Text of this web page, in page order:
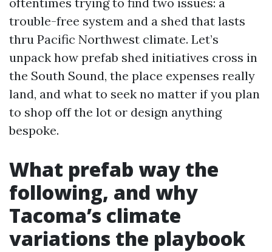
trouble-free system and a shed that lasts
thru Pacific Northwest climate. Let’s
unpack how prefab shed initiatives cross in
the South Sound, the place expenses really
land, and what to seek no matter if you plan
to shop off the lot or design anything
bespoke.
What prefab way the
following, and why
Tacoma’s climate
variations the playbook